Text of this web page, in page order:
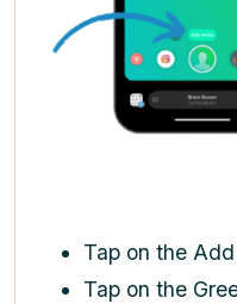
Tap on the
Tap on the